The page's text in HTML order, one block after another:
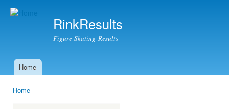
RinkResults
Figure Skating Results
Main menu
Home
Home